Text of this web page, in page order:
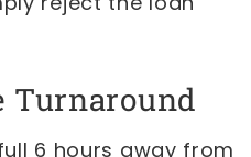
Turnaround
6 hours away from